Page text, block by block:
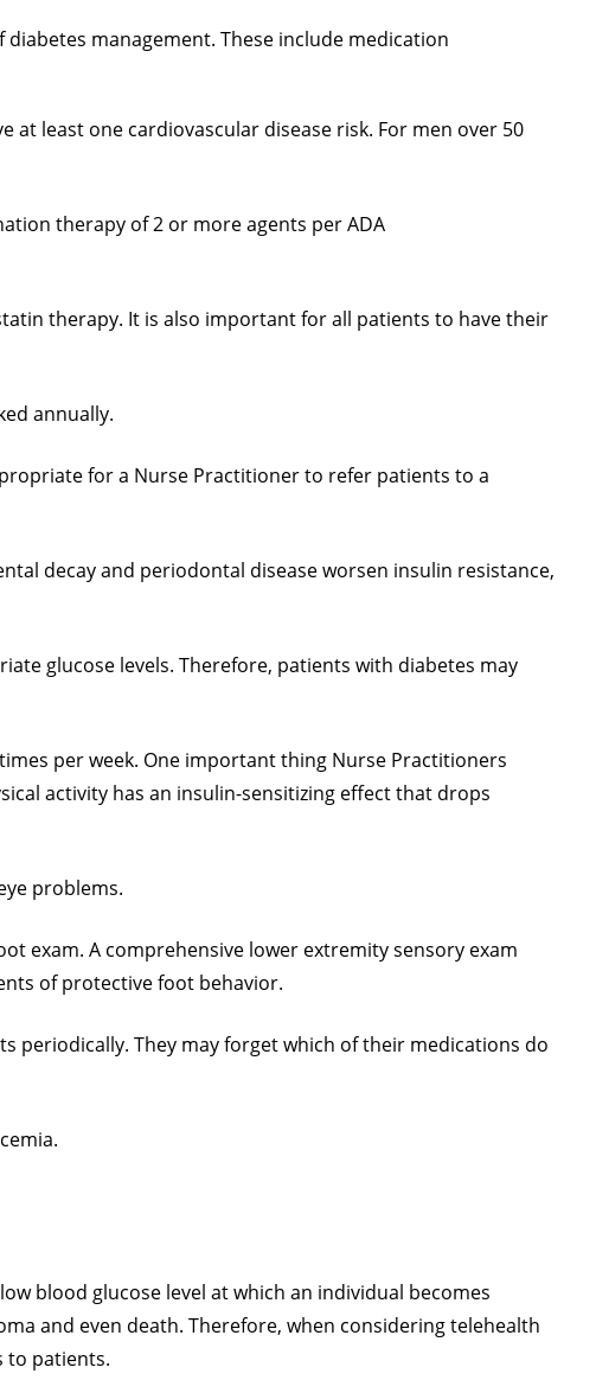
management. These include medication
least one cardiovascular disease risk. For men over 50
therapy of 2 or more agents per ADA
therapy. It is also important for all patients to have their
annually.
for a Nurse Practitioner to refer patients to a
decay and periodontal disease worsen insulin resistance,
glucose levels. Therefore, patients with diabetes may
per week. One important thing Nurse Practitioners
activity has an insulin-sensitizing effect that drops
problems.
exam. A comprehensive lower extremity sensory exam
of protective foot behavior.
periodically. They may forget which of their medications do
blood glucose level at which an individual becomes
and even death. Therefore, when considering telehealth
to patients.